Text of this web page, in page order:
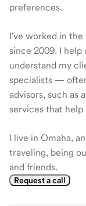
preferences.
I've worked in the
since 2009. I
understand my
specialists —
advisors, such
services that
I live in Omaha,
traveling, being
and friends.
Request a call